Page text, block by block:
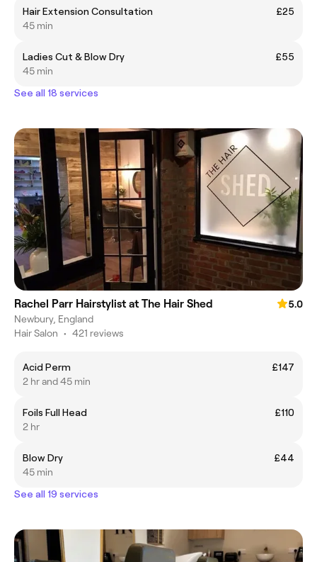
Hair Extension Consultation
£25
45 min
Ladies Cut & Blow Dry
£55
45 min
See all 18 services
Rachel Parr Hairstylist at The Hair Shed
5.0
Newbury, England
Hair Salon • 421 reviews
Acid Perm
£147
2 hr and 45 min
Foils Full Head
£110
2 hr
Blow Dry
£44
45 min
See all 19 services